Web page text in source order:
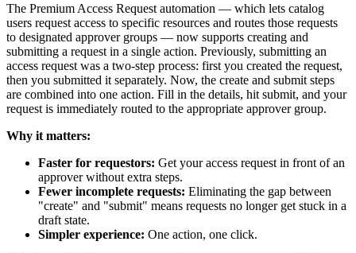
The Premium Access Request automation — which lets catalog
users request access to specific resources and routes those requests
to designated approver groups — now supports creating and
submitting a request in a single action. Previously, submitting an
access request was a two-step process: first you created the request,
then you submitted it separately. Now, the create and submit steps
are combined into one action. Fill in the details, hit submit, and your
request is immediately routed to the appropriate approver group.
Why it matters:
Faster for requestors: Get your access request in front of an
approver without extra steps.
Fewer incomplete requests: Eliminating the gap between
"create" and "submit" means requests no longer get stuck in a
draft state.
Simpler experience: One action, one click.